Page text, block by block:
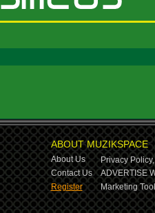
ABOUT MUZIKSPACE
About Us Privacy Policy,
Contact Us
ADVERTISE
Register
Marketing